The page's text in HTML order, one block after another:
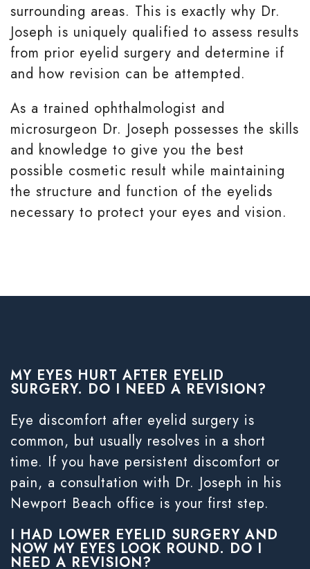
surrounding areas. This is exactly why Dr.
Joseph is uniquely qualified to assess results
from prior eyelid surgery and determine if
and how revision can be attempted.
As a trained ophthalmologist and
microsurgeon Dr. Joseph possesses the skills
and knowledge to give you the best
possible cosmetic result while maintaining
the structure and function of the eyelids
necessary to protect your eyes and vision.
MY EYES HURT AFTER EYELID
SURGERY. DO I NEED A REVISION?
Eye discomfort after eyelid surgery is
common, but usually resolves in a short
time. If you have persistent discomfort or
pain, a consultation with Dr. Joseph in his
Newport Beach office is your first step.
I HAD LOWER EYELID SURGERY AND
NOW MY EYES LOOK ROUND. DO I
NEED A REVISION?